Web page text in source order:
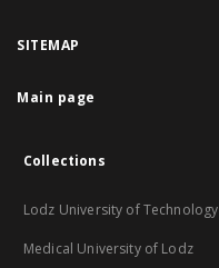
SITEMAP
Main page
Collections
Lodz University of Technology
Medical University of Lodz